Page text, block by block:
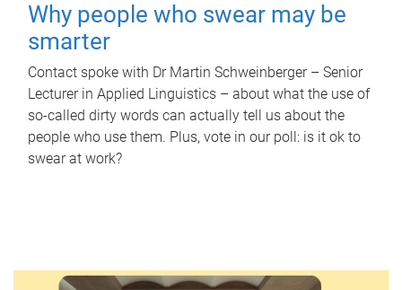
Why people who swear may be
smarter
Contact spoke with Dr Martin Schweinberger – Senior
Lecturer in Applied Linguistics – about what the use of
so-called dirty words can actually tell us about the
people who use them. Plus, vote in our poll: is it ok to
swear at work?